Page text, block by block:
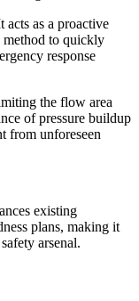
acts as a proactive
method to quickly
response
the flow area
of pressure buildup
from unforeseen
existing
plans, making it
arsenal.